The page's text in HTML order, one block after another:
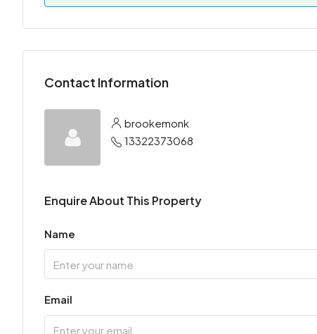
Contact Information
brookemonk
13322373068
Enquire About This Property
Name
Email